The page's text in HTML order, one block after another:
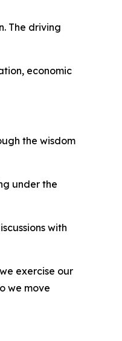
The driving
economic
the wisdom
under the
with
exercise our
we move